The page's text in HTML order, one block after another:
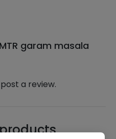
garam masala
a review.